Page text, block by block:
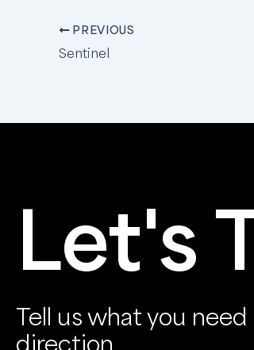
PREVIOUS
Sentinel
Let's
Tell us what you
direction.